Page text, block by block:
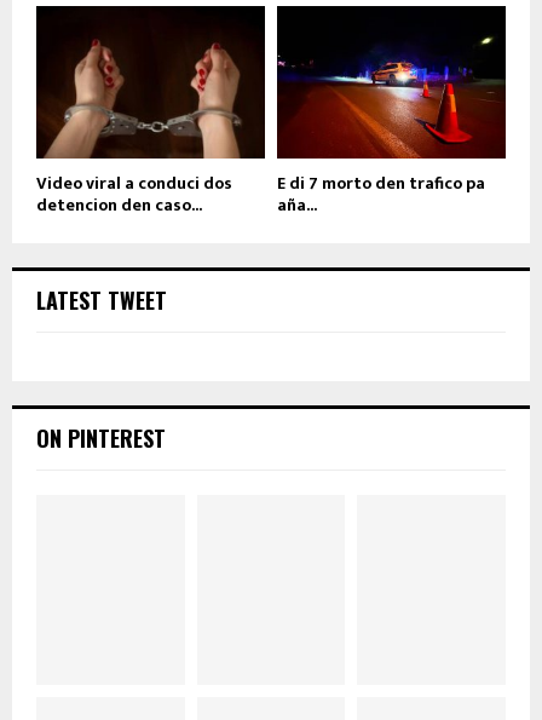
Video viral a conduci dos
detencion den caso...
E di 7 morto den trafico pa
aña...
LATEST TWEET
ON PINTEREST